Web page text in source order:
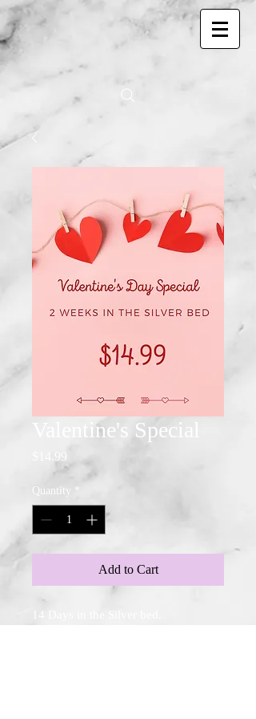
Valentine's Special
$14.99
Quantity *
Add to Cart
14 Days in the Silver bed.